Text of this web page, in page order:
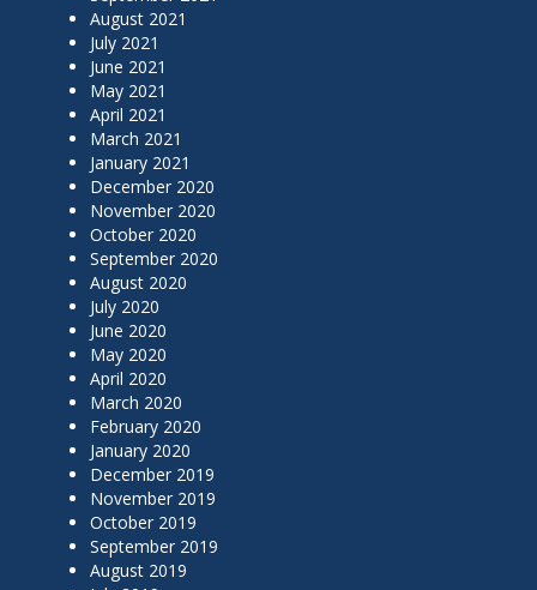
August 2021
July 2021
June 2021
May 2021
April 2021
March 2021
January 2021
December 2020
November 2020
October 2020
September 2020
August 2020
July 2020
June 2020
May 2020
April 2020
March 2020
February 2020
January 2020
December 2019
November 2019
October 2019
September 2019
August 2019